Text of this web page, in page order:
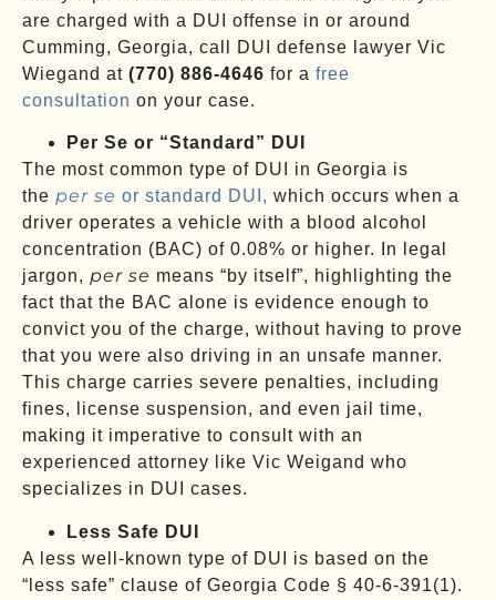
are charged with a DUI offense in or around
Cumming, Georgia, call DUI defense lawyer Vic
Wiegand at (770) 886-4646 for a free
consultation on your case.
Per Se or “Standard” DUI
The most common type of DUI in Georgia is
the per se or standard DUI, which occurs when a
driver operates a vehicle with a blood alcohol
concentration (BAC) of 0.08% or higher. In legal
jargon, per se means “by itself”, highlighting the
fact that the BAC alone is evidence enough to
convict you of the charge, without having to prove
that you were also driving in an unsafe manner.
This charge carries severe penalties, including
fines, license suspension, and even jail time,
making it imperative to consult with an
experienced attorney like Vic Weigand who
specializes in DUI cases.
Less Safe DUI
A less well-known type of DUI is based on the
“less safe” clause of Georgia Code § 40-6-391(1).